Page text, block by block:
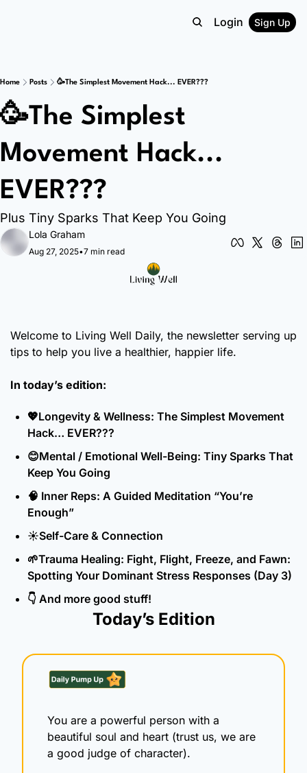
Login Sign Up
Home Posts 🥳The Simplest Movement Hack... EVER???
🥳The Simplest
Movement Hack...
EVER???
Plus Tiny Sparks That Keep You Going
Lola Graham
Aug 27, 2025•7 min read
Welcome to Living Well Daily, the newsletter serving up
tips to help you live a healthier, happier life.
In today’s edition:
💖Longevity & Wellness: The Simplest Movement
Hack… EVER???
😊Mental / Emotional Well-Being: Tiny Sparks That
Keep You Going
🧠 Inner Reps: A Guided Meditation “You’re
Enough”
☀️Self-Care & Connection
🌱Trauma Healing: Fight, Flight, Freeze, and Fawn:
Spotting Your Dominant Stress Responses (Day 3)
👇 And more good stuff!
Today’s Edition
You are a powerful person with a
beautiful soul and heart (trust us, we are
a good judge of character).